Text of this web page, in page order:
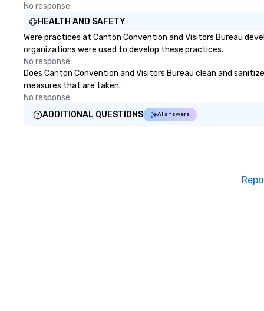
No response.
HEALTH AND SAFETY
Were practices at Canton Convention and Visitors Bureau
organizations were used to develop these practices.
No response.
Does Canton Convention and Visitors Bureau clean and
measures that are taken.
No response.
ADDITIONAL QUESTIONS
AI answers